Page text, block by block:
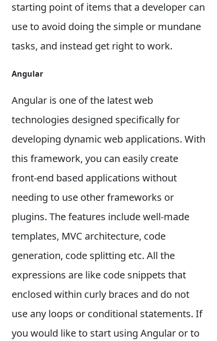
starting point of items that a developer can
use to avoid doing the simple or mundane
tasks, and instead get right to work.
Angular
Angular is one of the latest web
technologies designed specifically for
developing dynamic web applications. With
this framework, you can easily create
front-end based applications without
needing to use other frameworks or
plugins. The features include well-made
templates, MVC architecture, code
generation, code splitting etc. All the
expressions are like code snippets that
enclosed within curly braces and do not
use any loops or conditional statements. If
you would like to start using Angular or to